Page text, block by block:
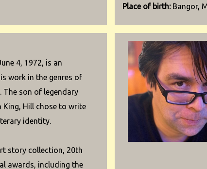
Place of birth:Bangor,
4, 1972, is an
work in the genres of
The son of legendary
King, Hill chose to write
identity.
story collection, 20th
awards, including the